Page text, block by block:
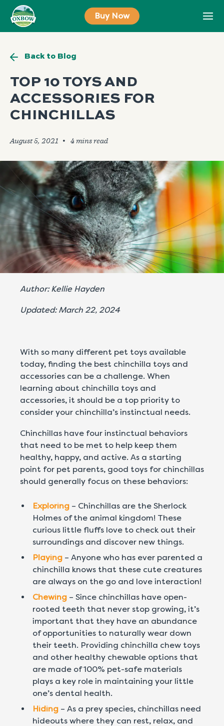
content
Buy Now
Back to Blog
TOP 10 TOYS AND
ACCESSORIES FOR
CHINCHILLAS
August 5, 2021 🞄
Author: Kellie Hayden
Updated: March 22, 2024
With so many different pet toys available
today, finding the best chinchilla toys and
accessories can be a challenge. When
learning about chinchilla toys and
accessories, it should be a top priority to
consider your chinchilla’s instinctual needs.
Chinchillas have four instinctual behaviors
that need to be met to help keep them
healthy, happy, and active. As a starting
point for pet parents, good toys for chinchillas
should generally focus on these behaviors:
Exploring – Chinchillas are the Sherlock
Holmes of the animal kingdom! These
curious little fluffs love to check out their
surroundings and discover new things.
Playing – Anyone who has ever parented a
chinchilla knows that these cute creatures
are always on the go and love interaction!
Chewing – Since chinchillas have open-
rooted teeth that never stop growing, it’s
important that they have an abundance
of opportunities to naturally wear down
their teeth. Providing chinchilla chew toys
and other healthy chewable options that
are made of 100% pet-safe materials
plays a key role in maintaining your little
one’s dental health.
Hiding – As a prey species, chinchillas need
hideouts where they can rest, relax, and